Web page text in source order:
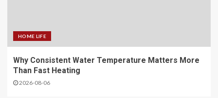
HOME LIFE
Why Consistent Water Temperature Matters More
Than Fast Heating
2026-08-06